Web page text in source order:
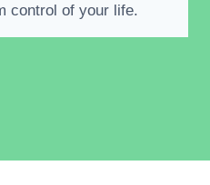
control of your life.